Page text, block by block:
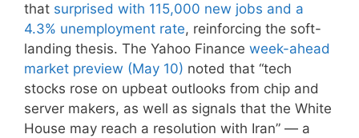
that surprised with 115,000 new jobs and a
4.3% unemployment rate, reinforcing the soft-
landing thesis. The Yahoo Finance week-ahead
market preview (May 10) noted that “tech
stocks rose on upbeat outlooks from chip and
server makers, as well as signals that the White
House may reach a resolution with Iran” — a